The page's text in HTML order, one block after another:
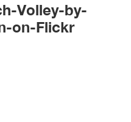
Volley-by-
on-Flickr